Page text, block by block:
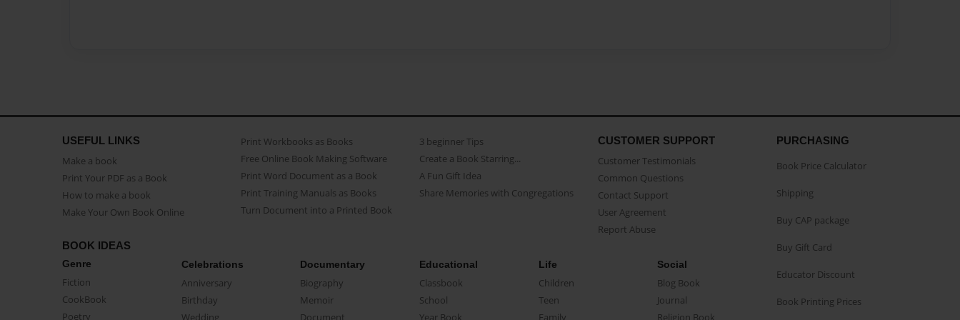
USEFUL LINKS
Make a book
Print Your PDF as a Book
How to make a book
Make Your Own Book Online
Print Workbooks as Books
Free Online Book Making Software
Print Word Document as a Book
Print Training Manuals as Books
Turn Document into a Printed Book
3 beginner Tips
Create a Book Starring...
A Fun Gift Idea
Share Memories with Congregations
CUSTOMER SUPPORT
Customer Testimonials
Common Questions
Contact Support
User Agreement
Report Abuse
BOOK IDEAS
Genre
Fiction
CookBook
Poetry
Celebrations
Anniversary
Birthday
Wedding
Documentary
Biography
Memoir
Document
Educational
Classbook
School
Year Book
Life
Children
Teen
Family
Social
Blog Book
Journal
Religion Book
PURCHASING
Book Price Calculator
Shipping
Buy CAP package
Buy Gift Card
Educator Discount
Book Printing Prices